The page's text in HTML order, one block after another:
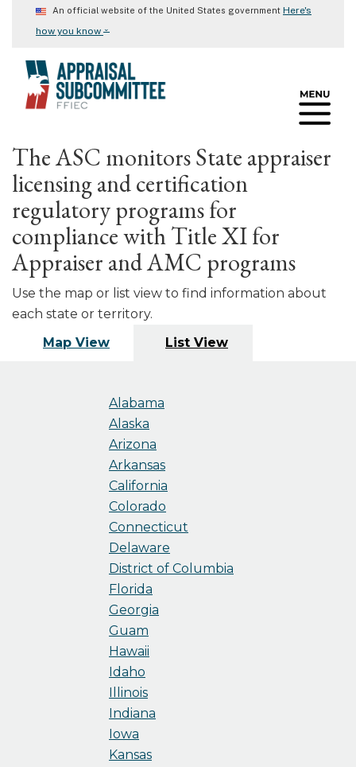
content
An official website of the United States government Here's
how you know ⌄
The ASC monitors State appraiser
licensing and certification
regulatory programs for
compliance with Title XI for
Appraiser and AMC programs
Use the map or list view to find information about
each state or territory.
Map View
List View
Alabama
Alaska
Arizona
Arkansas
California
Colorado
Connecticut
Delaware
District of Columbia
Florida
Georgia
Guam
Hawaii
Idaho
Illinois
Indiana
Iowa
Kansas